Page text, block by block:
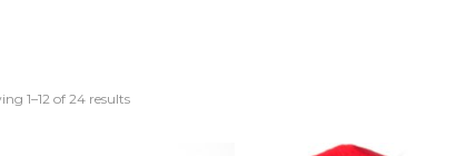
1–12 of 24 results